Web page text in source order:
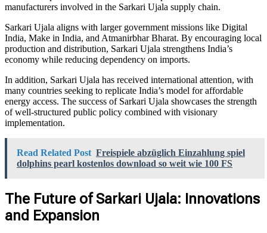
manufacturers involved in the Sarkari Ujala supply chain.
Sarkari Ujala aligns with larger government missions like Digital
India, Make in India, and Atmanirbhar Bharat. By encouraging local
production and distribution, Sarkari Ujala strengthens India’s
economy while reducing dependency on imports.
In addition, Sarkari Ujala has received international attention, with
many countries seeking to replicate India’s model for affordable
energy access. The success of Sarkari Ujala showcases the strength
of well-structured public policy combined with visionary
implementation.
Read Related Post Freispiele abzüglich Einzahlung spiel
dolphins pearl kostenlos download so weit wie 100 FS
The Future of Sarkari Ujala: Innovations
and Expansion